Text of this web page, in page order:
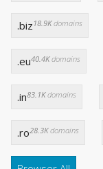
.biz 18.9Kdomains
.eu40.4Kdomains
.in83.1Kdomains
.ro28.3Kdomains